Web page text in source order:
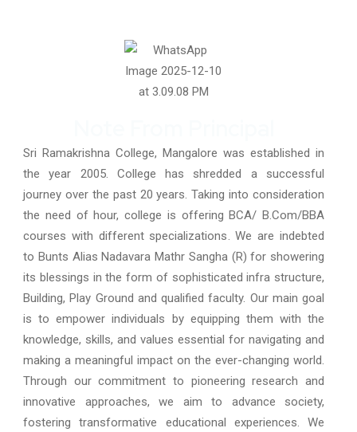
Sri Ramakrishna College, Mangalore was established in
the year 2005. College has shredded a successful
journey over the past 20 years. Taking into consideration
the need of hour, college is offering BCA/ B.Com/BBA
courses with different specializations. We are indebted
to Bunts Alias Nadavara Mathr Sangha (R) for showering
its blessings in the form of sophisticated infra structure,
Building, Play Ground and qualified faculty. Our main goal
is to empower individuals by equipping them with the
knowledge, skills, and values essential for navigating and
making a meaningful impact on the ever-changing world.
Through our commitment to pioneering research and
innovative approaches, we aim to advance society,
fostering transformative educational experiences. We